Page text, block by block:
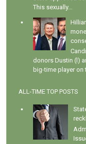
This sexually...
donors Dustin (l)
big-time player on
ALL-TIME TOP POSTS